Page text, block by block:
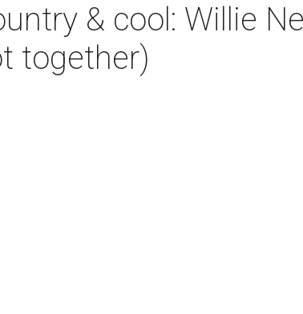
& cool: Willie
together)